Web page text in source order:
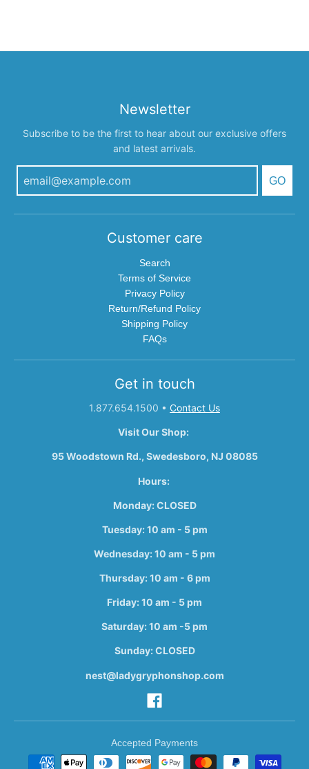
Newsletter
Subscribe to be the first to hear about our exclusive offers
and latest arrivals.
GO
Customer care
Search
Terms of Service
Privacy Policy
Return/Refund Policy
Shipping Policy
FAQs
Get in touch
1.877.654.1500 • Contact Us
Visit Our Shop:
95 Woodstown Rd., Swedesboro, NJ 08085
Hours:
Monday: CLOSED
Tuesday: 10 am - 5 pm
Wednesday: 10 am - 5 pm
Thursday: 10 am - 6 pm
Friday: 10 am - 5 pm
Saturday: 10 am -5 pm
Sunday: CLOSED
nest@ladygryphonshop.com
Accepted Payments